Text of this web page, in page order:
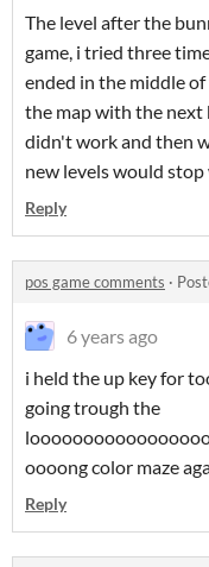
The level after the
game, i tried three
ended in the middle
the map with the next
didn't work and then
new levels would
Reply
pos game comments ·
6 years ago
i held the up key for
going trough the
oooong color maze
Reply